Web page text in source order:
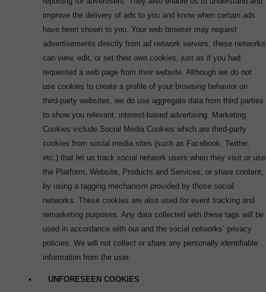
improve the delivery of ads to you and know when certain ads
have been shown to you. Your web browser may request
advertisements directly from ad network servers, these networks
can view, edit, or set their own cookies, just as if you had
requested a web page from their website. Although we do not
use cookies to create a profile of your browsing behavior on
third-party websites, we do use aggregate data from third parties
to show you relevant, interest-based advertising. Marketing
Cookies include Social Media Cookies which are third-party
cookies from social media sites (such as Facebook, Twitter,
etc.) that let us track social network users when they visit or use
the Platform, Website, Products and Services, or share content,
by using a tagging mechanism provided by those social
networks. These cookies are also used for event tracking and
remarketing purposes. Any data collected with these tags will be
used in accordance with our and the social networks’ privacy
policies. We will not collect or share any personally identifiable
information from the user.
• UNFORESEEN COOKIES